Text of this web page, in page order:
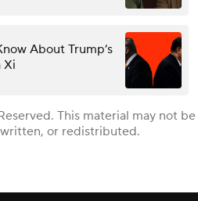
About Trump’s
Xi
This material may not be
or redistributed.